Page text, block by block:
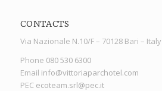
CONTACTS
Via Nazionale N.10/F – 70128 Bari – Italy
Phone 080 530 6300
Email info@vittoriaparchotel.com
PEC ecoteam.srl@pec.it